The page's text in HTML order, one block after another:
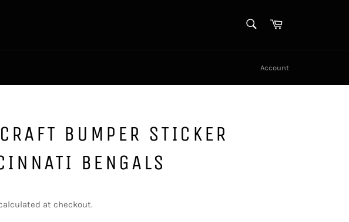
Cart
Account
BUMPER STICKER
BENGALS
at checkout.